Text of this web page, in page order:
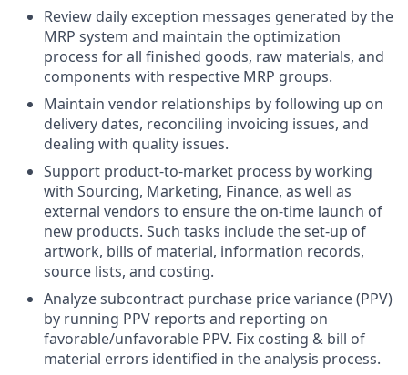
Review daily exception messages generated by the
MRP system and maintain the optimization
process for all finished goods, raw materials, and
components with respective MRP groups.
Maintain vendor relationships by following up on
delivery dates, reconciling invoicing issues, and
dealing with quality issues.
Support product-to-market process by working
with Sourcing, Marketing, Finance, as well as
external vendors to ensure the on-time launch of
new products. Such tasks include the set-up of
artwork, bills of material, information records,
source lists, and costing.
Analyze subcontract purchase price variance (PPV)
by running PPV reports and reporting on
favorable/unfavorable PPV. Fix costing & bill of
material errors identified in the analysis process.